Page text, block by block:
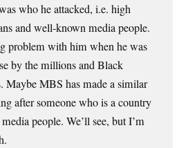
who he attacked, i.e. high
and well-known media people.
problem with him when he was
by the millions and Black
Maybe MBS has made a similar
after someone who is a country
people. We’ll see, but I’m